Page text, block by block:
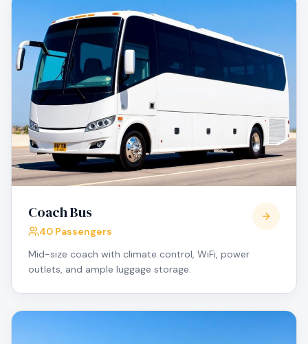
Coach Bus
40 Passengers
Mid-size coach with climate control, WiFi, power
outlets, and ample luggage storage.